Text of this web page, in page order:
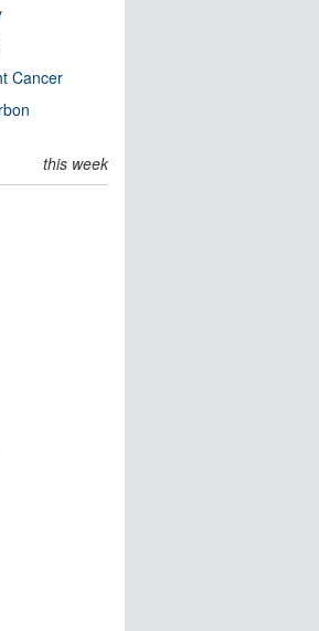
Cancer
this week